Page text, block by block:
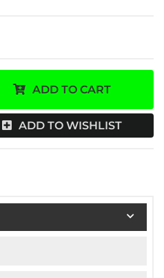
ADD TO CART
ADD TO WISHLIST